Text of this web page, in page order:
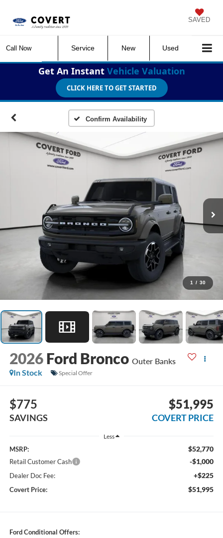
SAVED
Call Now Service New Used
Get An Instant Vehicle Valuation
CLICK HERE TO GET STARTED
Confirm Availability
1 / 30
2026 Ford Bronco Outer Banks
In Stock
Special Offer
$775
SAVINGS
$51,995
COVERT PRICE
Less
MSRP: $52,770
Retail Customer Cash -$1,000
Dealer Doc Fee: +$225
Covert Price: $51,995
Ford Conditional Offers: